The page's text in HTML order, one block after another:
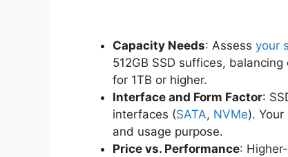
Capacity Needs: Assess your
512GB SSD suffices,
for 1TB or higher.
Interface and Form Factor:
interfaces (SATA, NVMe).
and usage purpose.
Price vs. Performance: